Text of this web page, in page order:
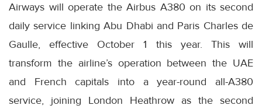
Airways will operate the Airbus A380 on its second
daily service linking Abu Dhabi and Paris Charles de
Gaulle, effective October 1 this year. This will
transform the airline’s operation between the UAE
and French capitals into a year-round all-A380
service, joining London Heathrow as the second